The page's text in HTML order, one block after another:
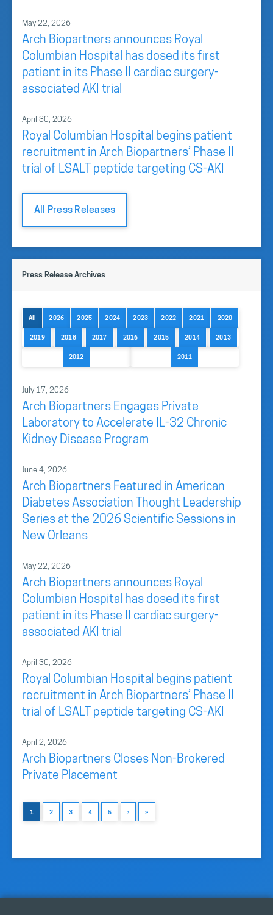
May 22, 2026
Arch Biopartners announces Royal
Columbian Hospital has dosed its first
patient in its Phase II cardiac surgery-
associated AKI trial
April 30, 2026
Royal Columbian Hospital begins patient
recruitment in Arch Biopartners’ Phase II
trial of LSALT peptide targeting CS-AKI
All Press Releases
Press Release Archives
All 2026 2025 2024 2023 2022 2021 2020
2019 2018 2017 2016 2015 2014 2013
2012 2011
July 17, 2026
Arch Biopartners Engages Private
Laboratory to Accelerate IL-32 Chronic
Kidney Disease Program
June 4, 2026
Arch Biopartners Featured in American
Diabetes Association Thought Leadership
Series at the 2026 Scientific Sessions in
New Orleans
May 22, 2026
Arch Biopartners announces Royal
Columbian Hospital has dosed its first
patient in its Phase II cardiac surgery-
associated AKI trial
April 30, 2026
Royal Columbian Hospital begins patient
recruitment in Arch Biopartners’ Phase II
trial of LSALT peptide targeting CS-AKI
April 2, 2026
Arch Biopartners Closes Non-Brokered
Private Placement
1 2 3 4 5 › »